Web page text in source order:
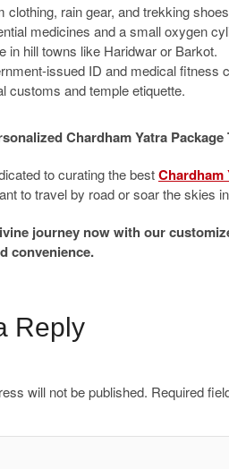
clothing, rain gear, and trekking
medicines and a small oxygen
in hill towns like Haridwar or Barkot.
issued ID and medical fitness
customs and temple etiquette.
Chardham Yatra Package
to curating the bestChardham
to travel by road or soar the skies
journey now with our
convenience.
Reply
will not be published. Required